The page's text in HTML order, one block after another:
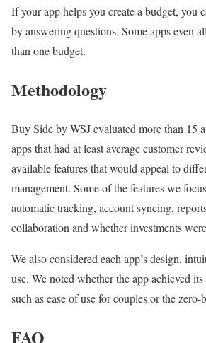
If your app helps you create a budget, you
by answering questions. Some apps even
than one budget.
Methodology
Buy Side by WSJ evaluated more than 15
apps that had at least average customer
available features that would appeal to
management. Some of the features we
automatic tracking, account syncing,
collaboration and whether investments
We also considered each app’s design,
use. We noted whether the app achieved
such as ease of use for couples or the zero-
FAQ